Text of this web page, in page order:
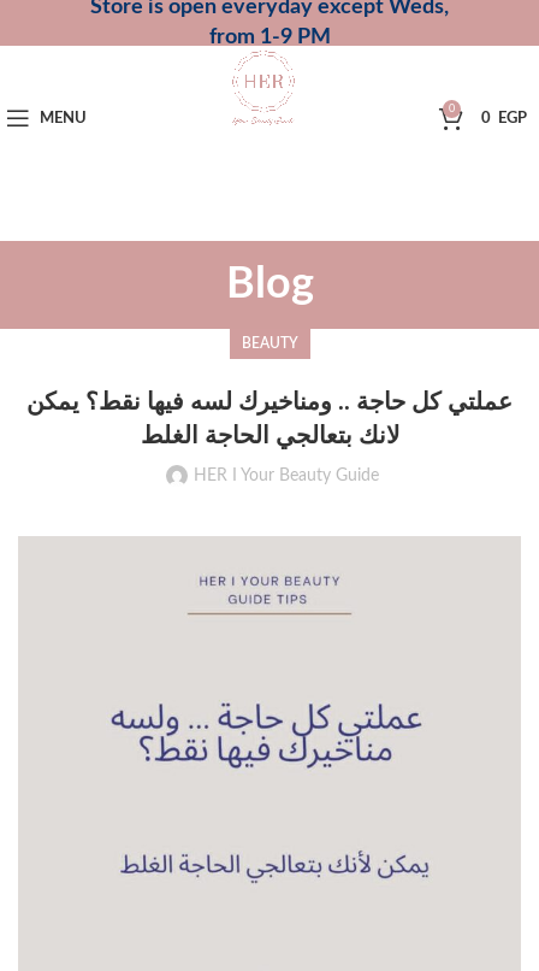
Store is open everyday except Weds,
from 1-9 PM
MENU
0
0 EGP
Blog
BEAUTY
عملتي كل حاجة .. ومناخيرك لسه فيها نقط؟ يمكن
لانك بتعالجي الحاجة الغلط
HER I Your Beauty Guide